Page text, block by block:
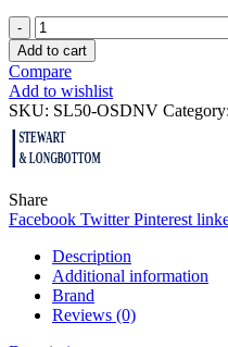
Quantity
Add to cart
Compare
Add to wishlist
SKU: SL50-OSDNV Category:
Share
Facebook Twitter Pinterest
Description
Additional information
Brand
Reviews (0)